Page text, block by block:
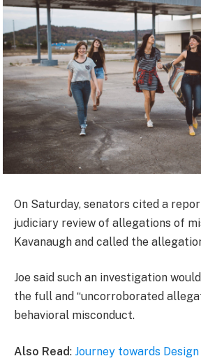
On Saturday, senators cited a
judiciary review of allegations of
Kavanaugh and called the
Joe said such an investigation
the full and “uncorroborated
behavioral misconduct.
Also Read: Journey towards